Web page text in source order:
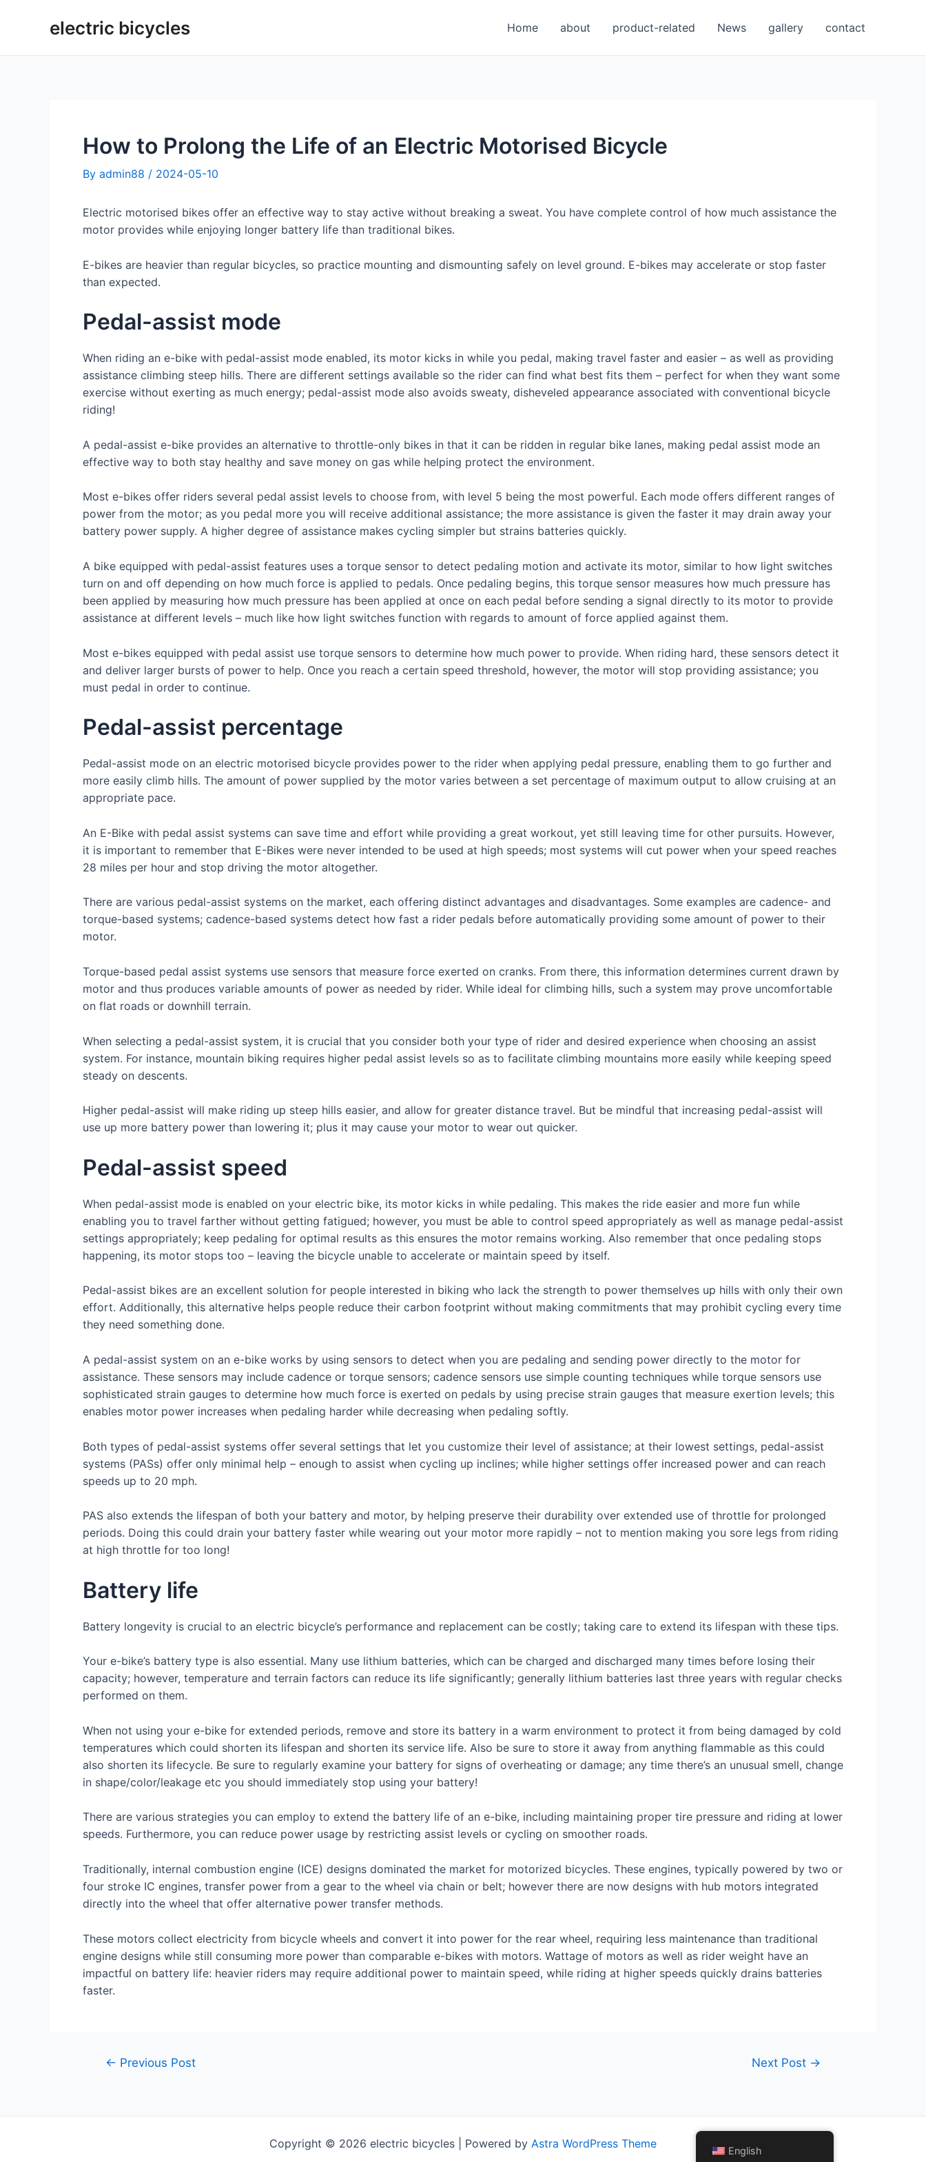
electric bicycles Home about product-related News gallery contact
How to Prolong the Life of an Electric Motorised Bicycle
By admin88 / 2024-05-10
Electric motorised bikes offer an effective way to stay active without breaking a sweat. You have complete control of how much assistance the
motor provides while enjoying longer battery life than traditional bikes.
E-bikes are heavier than regular bicycles, so practice mounting and dismounting safely on level ground. E-bikes may accelerate or stop faster
than expected.
Pedal-assist mode
When riding an e-bike with pedal-assist mode enabled, its motor kicks in while you pedal, making travel faster and easier – as well as providing
assistance climbing steep hills. There are different settings available so the rider can find what best fits them – perfect for when they want some
exercise without exerting as much energy; pedal-assist mode also avoids sweaty, disheveled appearance associated with conventional bicycle
riding!
A pedal-assist e-bike provides an alternative to throttle-only bikes in that it can be ridden in regular bike lanes, making pedal assist mode an
effective way to both stay healthy and save money on gas while helping protect the environment.
Most e-bikes offer riders several pedal assist levels to choose from, with level 5 being the most powerful. Each mode offers different ranges of
power from the motor; as you pedal more you will receive additional assistance; the more assistance is given the faster it may drain away your
battery power supply. A higher degree of assistance makes cycling simpler but strains batteries quickly.
A bike equipped with pedal-assist features uses a torque sensor to detect pedaling motion and activate its motor, similar to how light switches
turn on and off depending on how much force is applied to pedals. Once pedaling begins, this torque sensor measures how much pressure has
been applied by measuring how much pressure has been applied at once on each pedal before sending a signal directly to its motor to provide
assistance at different levels – much like how light switches function with regards to amount of force applied against them.
Most e-bikes equipped with pedal assist use torque sensors to determine how much power to provide. When riding hard, these sensors detect it
and deliver larger bursts of power to help. Once you reach a certain speed threshold, however, the motor will stop providing assistance; you
must pedal in order to continue.
Pedal-assist percentage
Pedal-assist mode on an electric motorised bicycle provides power to the rider when applying pedal pressure, enabling them to go further and
more easily climb hills. The amount of power supplied by the motor varies between a set percentage of maximum output to allow cruising at an
appropriate pace.
An E-Bike with pedal assist systems can save time and effort while providing a great workout, yet still leaving time for other pursuits. However,
it is important to remember that E-Bikes were never intended to be used at high speeds; most systems will cut power when your speed reaches
28 miles per hour and stop driving the motor altogether.
There are various pedal-assist systems on the market, each offering distinct advantages and disadvantages. Some examples are cadence- and
torque-based systems; cadence-based systems detect how fast a rider pedals before automatically providing some amount of power to their
motor.
Torque-based pedal assist systems use sensors that measure force exerted on cranks. From there, this information determines current drawn by
motor and thus produces variable amounts of power as needed by rider. While ideal for climbing hills, such a system may prove uncomfortable
on flat roads or downhill terrain.
When selecting a pedal-assist system, it is crucial that you consider both your type of rider and desired experience when choosing an assist
system. For instance, mountain biking requires higher pedal assist levels so as to facilitate climbing mountains more easily while keeping speed
steady on descents.
Higher pedal-assist will make riding up steep hills easier, and allow for greater distance travel. But be mindful that increasing pedal-assist will
use up more battery power than lowering it; plus it may cause your motor to wear out quicker.
Pedal-assist speed
When pedal-assist mode is enabled on your electric bike, its motor kicks in while pedaling. This makes the ride easier and more fun while
enabling you to travel farther without getting fatigued; however, you must be able to control speed appropriately as well as manage pedal-assist
settings appropriately; keep pedaling for optimal results as this ensures the motor remains working. Also remember that once pedaling stops
happening, its motor stops too – leaving the bicycle unable to accelerate or maintain speed by itself.
Pedal-assist bikes are an excellent solution for people interested in biking who lack the strength to power themselves up hills with only their own
effort. Additionally, this alternative helps people reduce their carbon footprint without making commitments that may prohibit cycling every time
they need something done.
A pedal-assist system on an e-bike works by using sensors to detect when you are pedaling and sending power directly to the motor for
assistance. These sensors may include cadence or torque sensors; cadence sensors use simple counting techniques while torque sensors use
sophisticated strain gauges to determine how much force is exerted on pedals by using precise strain gauges that measure exertion levels; this
enables motor power increases when pedaling harder while decreasing when pedaling softly.
Both types of pedal-assist systems offer several settings that let you customize their level of assistance; at their lowest settings, pedal-assist
systems (PASs) offer only minimal help – enough to assist when cycling up inclines; while higher settings offer increased power and can reach
speeds up to 20 mph.
PAS also extends the lifespan of both your battery and motor, by helping preserve their durability over extended use of throttle for prolonged
periods. Doing this could drain your battery faster while wearing out your motor more rapidly – not to mention making you sore legs from riding
at high throttle for too long!
Battery life
Battery longevity is crucial to an electric bicycle’s performance and replacement can be costly; taking care to extend its lifespan with these tips.
Your e-bike’s battery type is also essential. Many use lithium batteries, which can be charged and discharged many times before losing their
capacity; however, temperature and terrain factors can reduce its life significantly; generally lithium batteries last three years with regular checks
performed on them.
When not using your e-bike for extended periods, remove and store its battery in a warm environment to protect it from being damaged by cold
temperatures which could shorten its lifespan and shorten its service life. Also be sure to store it away from anything flammable as this could
also shorten its lifecycle. Be sure to regularly examine your battery for signs of overheating or damage; any time there’s an unusual smell, change
in shape/color/leakage etc you should immediately stop using your battery!
There are various strategies you can employ to extend the battery life of an e-bike, including maintaining proper tire pressure and riding at lower
speeds. Furthermore, you can reduce power usage by restricting assist levels or cycling on smoother roads.
Traditionally, internal combustion engine (ICE) designs dominated the market for motorized bicycles. These engines, typically powered by two or
four stroke IC engines, transfer power from a gear to the wheel via chain or belt; however there are now designs with hub motors integrated
directly into the wheel that offer alternative power transfer methods.
These motors collect electricity from bicycle wheels and convert it into power for the rear wheel, requiring less maintenance than traditional
engine designs while still consuming more power than comparable e-bikes with motors. Wattage of motors as well as rider weight have an
impactful on battery life: heavier riders may require additional power to maintain speed, while riding at higher speeds quickly drains batteries
faster.
Post← Previous Post Next Post →
Copyright © 2026 electric bicycles | Powered by Astra WordPress Theme
English